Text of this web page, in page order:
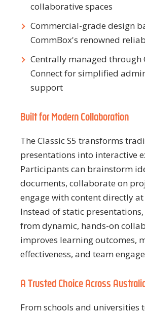
collaborative spaces
Commercial-grade design
CommBox's renowned
Centrally managed through
Connect for simplified
support
Built for Modern Collaboration
The Classic S5 transforms
presentations into interactive
Participants can brainstorm
documents, collaborate on
engage with content directly at
Instead of static
from dynamic, hands-on
improves learning outcomes,
effectiveness, and team
A Trusted Choice Across
From schools and universities